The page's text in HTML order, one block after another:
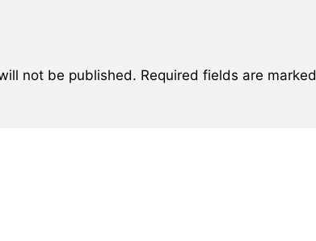
not be published. Required fields are marked